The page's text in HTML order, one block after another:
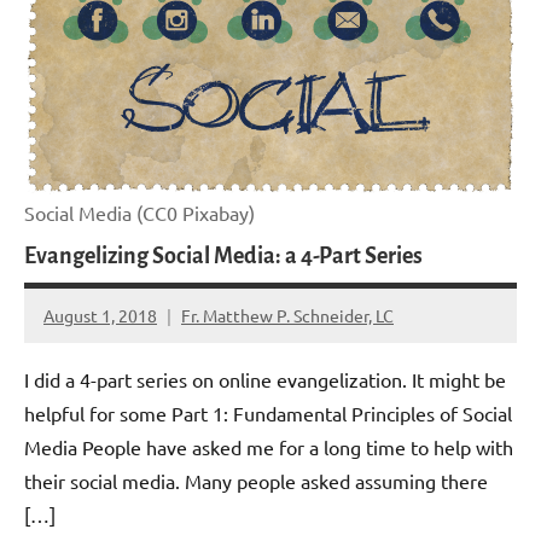
Social Media (CC0 Pixabay)
Evangelizing Social Media: a 4-Part Series
August 1, 2018 Fr. Matthew P. Schneider, LC
No
I did a 4-part series on online evangelization. It might be
helpful for some Part 1: Fundamental Principles of Social
Media People have asked me for a long time to help with
their social media. Many people asked assuming there
[…]